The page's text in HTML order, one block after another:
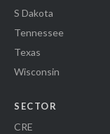
S Dakota
Tennessee
Texas
Wisconsin
SECTOR
CRE